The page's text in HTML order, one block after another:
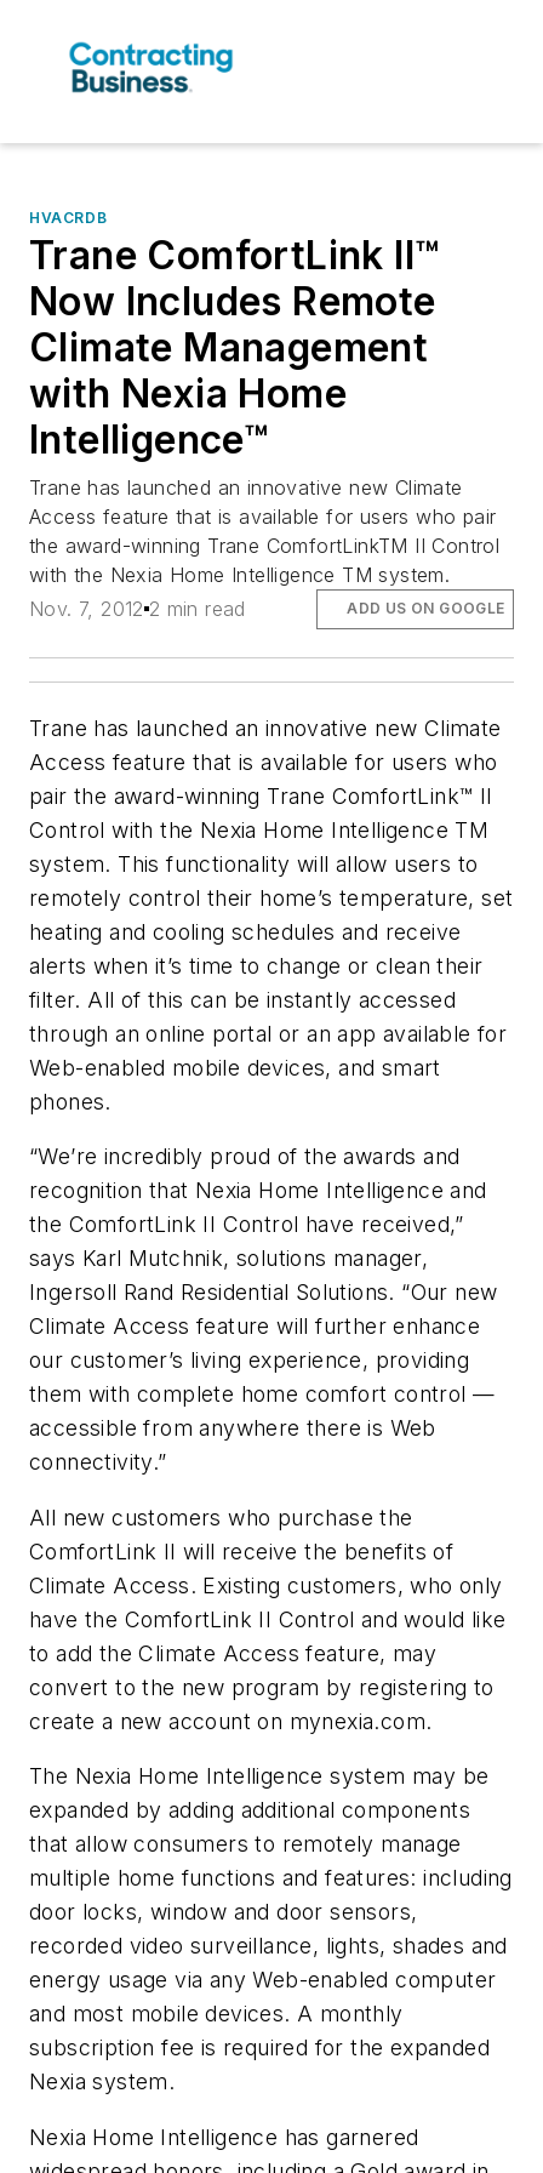
HVACRDB
Trane ComfortLink II™
Now Includes Remote
Climate Management
with Nexia Home
Intelligence™
Trane has launched an innovative new Climate
Access feature that is available for users who pair
the award-winning Trane ComfortLinkTM II Control
with the Nexia Home Intelligence TM system.
Nov. 7, 2012 2 min read ADD US ON GOOGLE
Trane has launched an innovative new Climate
Access feature that is available for users who
pair the award-winning Trane ComfortLink™ II
Control with the Nexia Home Intelligence TM
system. This functionality will allow users to
remotely control their home’s temperature, set
heating and cooling schedules and receive
alerts when it’s time to change or clean their
filter. All of this can be instantly accessed
through an online portal or an app available for
Web-enabled mobile devices, and smart
phones.
“We’re incredibly proud of the awards and
recognition that Nexia Home Intelligence and
the ComfortLink II Control have received,”
says Karl Mutchnik, solutions manager,
Ingersoll Rand Residential Solutions. “Our new
Climate Access feature will further enhance
our customer’s living experience, providing
them with complete home comfort control —
accessible from anywhere there is Web
connectivity.”
All new customers who purchase the
ComfortLink II will receive the benefits of
Climate Access. Existing customers, who only
have the ComfortLink II Control and would like
to add the Climate Access feature, may
convert to the new program by registering to
create a new account on mynexia.com.
The Nexia Home Intelligence system may be
expanded by adding additional components
that allow consumers to remotely manage
multiple home functions and features: including
door locks, window and door sensors,
recorded video surveillance, lights, shades and
energy usage via any Web-enabled computer
and most mobile devices. A monthly
subscription fee is required for the expanded
Nexia system.
Nexia Home Intelligence has garnered